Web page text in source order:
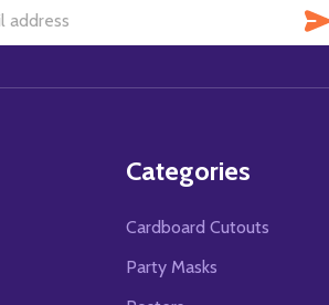
Categories
Cardboard Cutouts
Party Masks